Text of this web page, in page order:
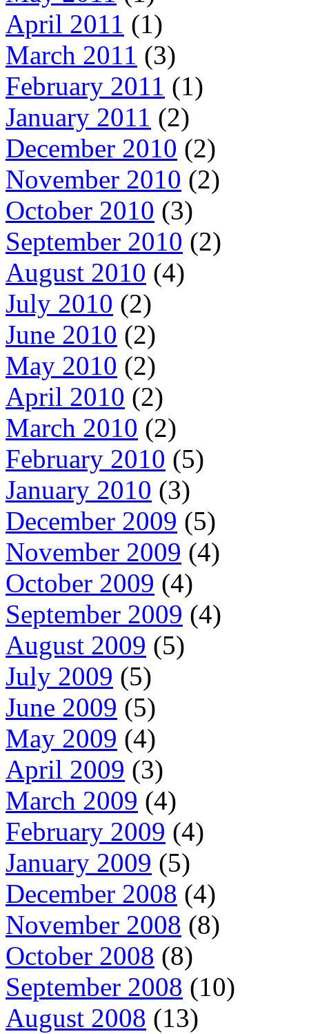
April 2011 (1)
March 2011 (3)
February 2011 (1)
January 2011 (2)
December 2010 (2)
November 2010 (2)
October 2010 (3)
September 2010 (2)
August 2010 (4)
July 2010 (2)
June 2010 (2)
May 2010 (2)
April 2010 (2)
March 2010 (2)
February 2010 (5)
January 2010 (3)
December 2009 (5)
November 2009 (4)
October 2009 (4)
September 2009 (4)
August 2009 (5)
July 2009 (5)
June 2009 (5)
May 2009 (4)
April 2009 (3)
March 2009 (4)
February 2009 (4)
January 2009 (5)
December 2008 (4)
November 2008 (8)
October 2008 (8)
September 2008 (10)
August 2008 (13)